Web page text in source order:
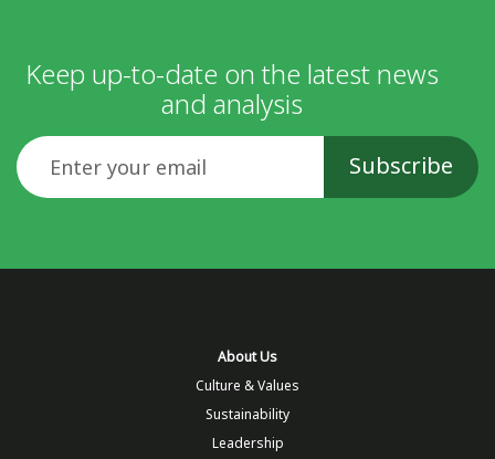
Keep up-to-date on the latest news
and analysis
Email
About Us
Culture & Values
Sustainability
Leadership